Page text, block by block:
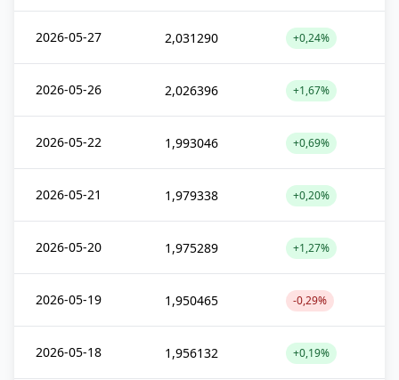
2026-05-27 2,031290 +0,24%
2026-05-26 2,026396 +1,67%
2026-05-22 1,993046 +0,69%
2026-05-21 1,979338 +0,20%
2026-05-20 1,975289 +1,27%
2026-05-19 1,950465 -0,29%
2026-05-18 1,956132 +0,19%